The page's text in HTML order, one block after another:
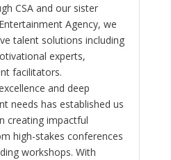
CSA and our sister
Agency, we
talent solutions including
experts,
facilitators.
and deep
needs has established us
creating impactful
high-stakes conferences
workshops. With